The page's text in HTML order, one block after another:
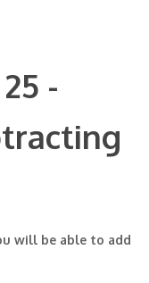
-
will be able to add